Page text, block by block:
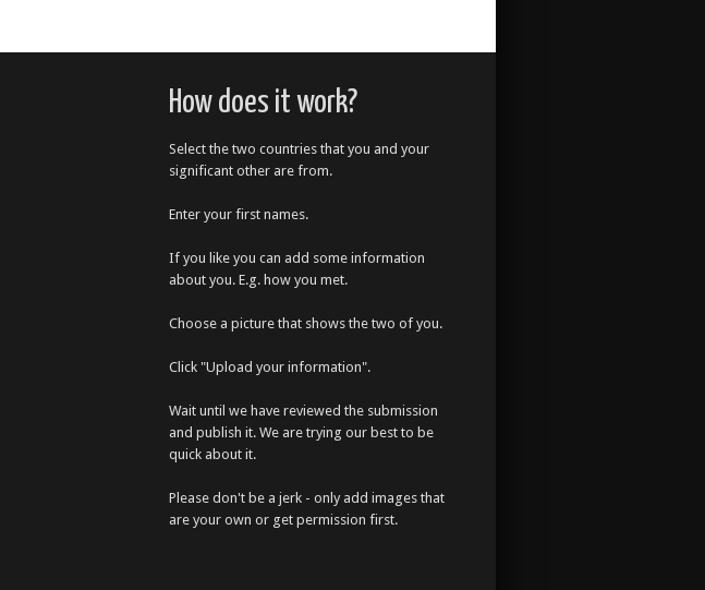
How does it work?
Select the two countries that you and your
significant other are from.
Enter your first names.
If you like you can add some information
about you. E.g. how you met.
Choose a picture that shows the two of you.
Click "Upload your information".
Wait until we have reviewed the submission
and publish it. We are trying our best to be
quick about it.
Please don't be a jerk - only add images that
are your own or get permission first.